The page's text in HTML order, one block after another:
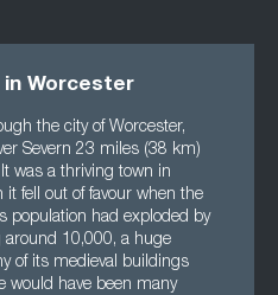
Worcester
the city of Worcester,
Severn 23 miles (38 km)
was a thriving town in
fell out of favour when the
population had exploded by
10,000, a huge
of its medieval buildings
would have been many